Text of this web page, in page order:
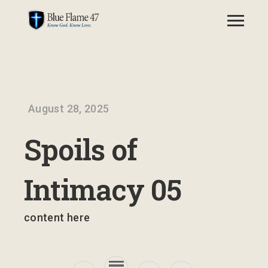
August 28, 2025
Spoils of
Intimacy 05
content here